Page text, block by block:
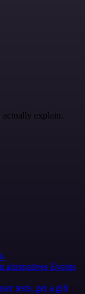
actually explain.
alternatives Events
tests, get a gift